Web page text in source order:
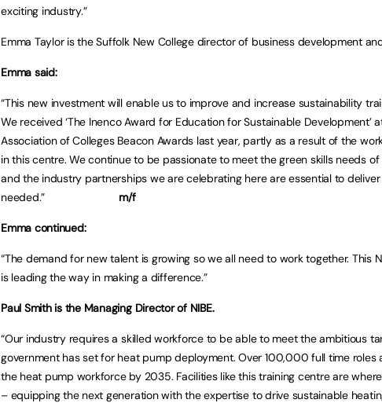
exciting industry.”
Emma Taylor is the Suffolk New College director of business development
Emma said:
“This new investment will enable us to improve and increase sustainability
We received ‘The Inenco Award for Education for Sustainable Development’
Association of Colleges Beacon Awards last year, partly as a result of the
in this centre. We continue to be passionate to meet the green skills needs
and the industry partnerships we are celebrating here are essential to
needed.”
m/f
Emma continued:
“The demand for new talent is growing so we all need to work together. This
is leading the way in making a difference.”
Paul Smith is the Managing Director of NIBE.
“Our industry requires a skilled workforce to be able to meet the ambitious
government has set for heat pump deployment. Over 100,000 full time roles
the heat pump workforce by 2035. Facilities like this training centre are
– equipping the next generation with the expertise to drive sustainable